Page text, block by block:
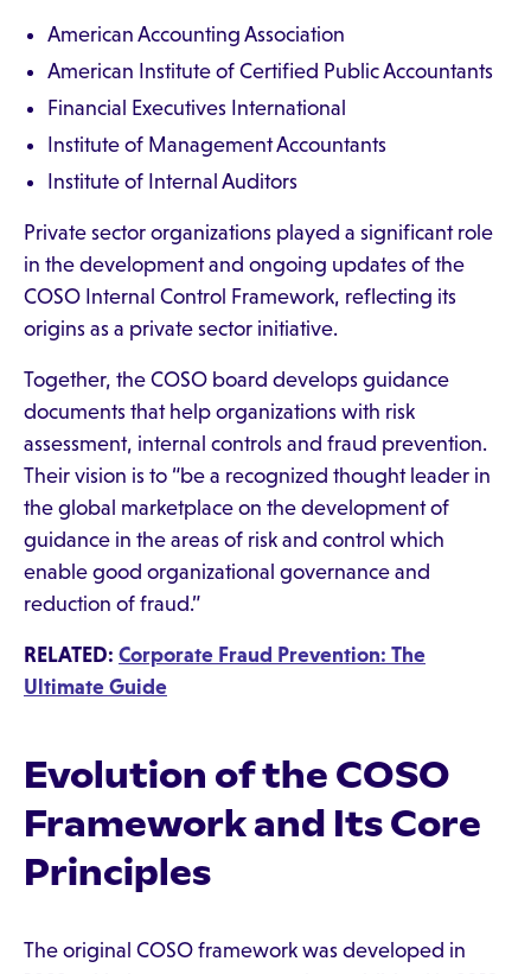
American Accounting Association
American Institute of Certified Public Accountants
Financial Executives International
Institute of Management Accountants
Institute of Internal Auditors
Private sector organizations played a significant role
in the development and ongoing updates of the
COSO Internal Control Framework, reflecting its
origins as a private sector initiative.
Together, the COSO board develops guidance
documents that help organizations with risk
assessment, internal controls and fraud prevention.
Their vision is to “be a recognized thought leader in
the global marketplace on the development of
guidance in the areas of risk and control which
enable good organizational governance and
reduction of fraud.”
RELATED: Corporate Fraud Prevention: The
Ultimate Guide
Evolution of the COSO
Framework and Its Core
Principles
The original COSO framework was developed in